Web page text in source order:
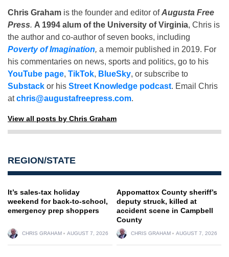
Chris Graham is the founder and editor ofAugusta Free
Press. A 1994 alum of the University of Virginia, Chris is
the author and co-author of seven books, including
Poverty of Imagination, a memoir published in 2019. For
his commentaries on news, sports and politics, go to his
YouTube page, TikTok, BlueSky, or subscribe to
Substack or his Street Knowledge podcast. Email Chris
atchris@augustafreepress.com.
View all posts by Chris Graham
REGION/STATE
It’s sales-tax holiday
weekend for back-to-school,
emergency prep shoppers
CHRIS GRAHAM AUGUST 7, 2026
Appomattox County sheriff’s
deputy struck, killed at
accident scene in Campbell
County
CHRIS GRAHAM AUGUST 7, 2026